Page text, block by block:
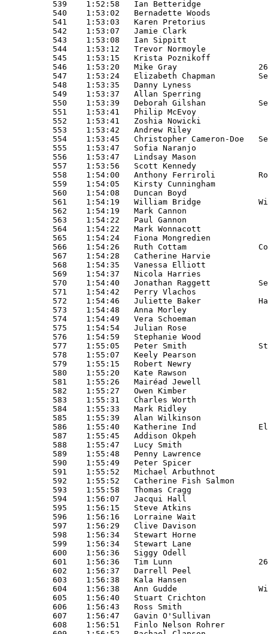
s                                         M45+ 
549    1:53:37   Allan Sperring                                       M50+ 
550    1:53:39   Deborah Gilshan           Serpentine Running Club    SL   
551    1:53:41   Philip McEvoy                                        SM   
552    1:53:41   Zoshia Nowicki                                       SL   
553    1:53:42   Andrew Riley                                         M45+ 
554    1:53:45   Christopher Cameron-Doe   Serpentine Running Club    M45+ 
555    1:53:47   Sofia Naranjo                                        SL   
556    1:53:47   Lindsay Mason                                        SL   
557    1:53:56   Scott Kennedy                                        SM   
558    1:54:00   Anthony Ferriroli         Road Runners Club          M40+ 
559    1:54:05   Kirsty Cunningham                                    SL   
560    1:54:08   Duncan Boyd                                          SM   
561    1:54:19   William Bridge            Wigglesworth Academicals   M45+ 
562    1:54:19   Mark Cannon                                          SM   
563    1:54:22   Paul Gannon                                          SM   
564    1:54:22   Mark Wonnacott                                       SM   
565    1:54:24   Fiona Mongredien                                     SL   
566    1:54:26   Ruth Cottam               Collingwood AC             L40+ 
567    1:54:28   Catherine Harvie                                     L45+ 
568    1:54:35   Vanessa Elliott                                      L35+ 
569    1:54:37   Nicola Harries                                       SL   
570    1:54:40   Jonathan Raggett          Serpentine Running Club    M40+ 
571    1:54:42   Perry Vlachos                                        SM   
572    1:54:46   Juliette Baker            Hastings Runners           L35+ 
573    1:54:48   Anna Morley                                          L35+ 
574    1:54:49   Vera Schoeman                                        SL   
575    1:54:54   Julian Rose                                          SM   
576    1:54:59   Stephanie Wood                                       L45+ 
577    1:55:05   Peter Smith               St Albans Striders         M50+ 
578    1:55:07   Keely Pearson                                        SL   
579    1:55:15   Robert Newry                                         M40+ 
580    1:55:20   Kate Rawson                                          SL   
581    1:55:26   Mairéad Jewell                                       SL   
582    1:55:27   Owen Kimber                                          SM   
583    1:55:31   Charles Worth                                        M45+ 
584    1:55:33   Mark Ridley                                          SM   
585    1:55:39   Alan Wilkinson                                       M45+ 
586    1:55:40   Katherine Ind             Elmbridge Road Runners     L55+ 
587    1:55:45   Addison Okpeh                                        M45+ 
588    1:55:47   Lucy Smith                                           SL   
589    1:55:48   Penny Lawrence                                       L40+ 
590    1:55:49   Peter Spicer                                         SM   
591    1:55:52   Michael Arbuthnot                                    SM   
592    1:55:52   Catherine Fish Salmon                                SL   
593    1:55:58   Thomas Cragg